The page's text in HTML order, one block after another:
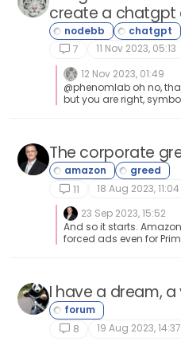
create a
7
11 Nov 2023, 05:13
12 Nov 2023, 01:49
@phenomlab oh no,
but you are right,
The corporate
11
18 Aug 2023, 11:04
23 Sep 2023, 15:52
And so it starts.
forced ads even for
unless-you-pay-more-
I have a dream,
8
19 Aug 2023, 14:37